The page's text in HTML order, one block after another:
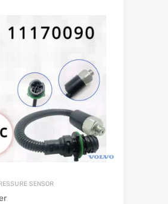
SENSOR